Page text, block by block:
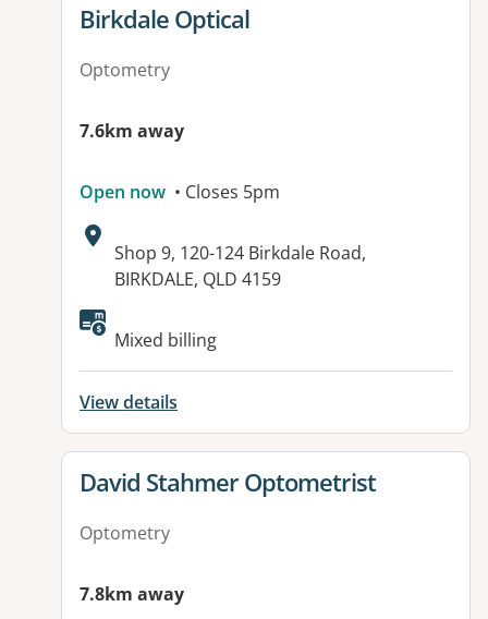
View details for
Birkdale Optical
Optometry
7.6km away
Open now • Closes 5pm
Address:
Shop 9, 120-124 Birkdale Road,
BIRKDALE, QLD 4159
Available facilities:
Mixed billing
View details
View details for
David Stahmer Optometrist
Optometry
7.8km away